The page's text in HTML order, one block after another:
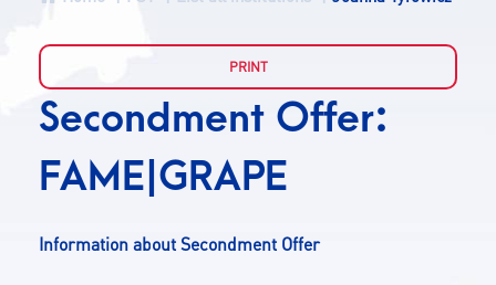
PROGRAMME
FELLOWS
PROJECTS
Secondment Offer:
FAME|GRAPE
Information about Secondment Offer